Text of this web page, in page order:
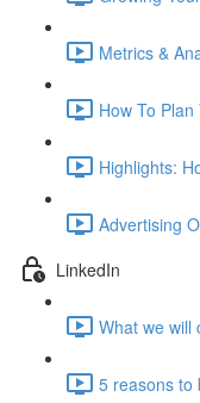
Metrics &
How To
Highlights:
Advertising
LinkedIn
What we will
5 reasons to